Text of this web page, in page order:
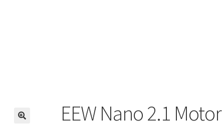
EEW Nano 2.1 Motor